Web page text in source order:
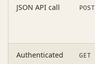
JSON API call POST
Authenticated
GET